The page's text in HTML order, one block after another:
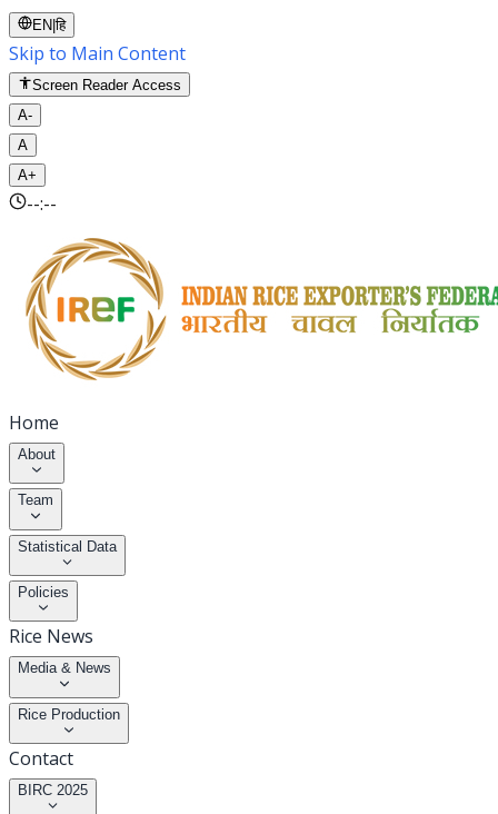
EN |हि
Skip to Main Content
Screen Reader Access
A-
A
A+
--:--
Home
About
Team
Statistical Data
Policies
Rice News
Media & News
Rice Production
Contact
BIRC 2025